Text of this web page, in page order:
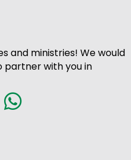
and ministries! We would
partner with you in